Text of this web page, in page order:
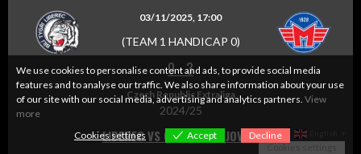
03/11/2025, 17:00
(TEAM 1 HANDICAP 0)
0-3
Czech Republic Extraliga
2024/25
LIBEREC VS CESKE BUDEJOVICE
We use cookies to personalise content and ads, to provide social media
features and to analyse our traffic. We also share information about your use
of our site with our social media, advertising and analytics partners. View
more
Cookies settings
Accept Decline